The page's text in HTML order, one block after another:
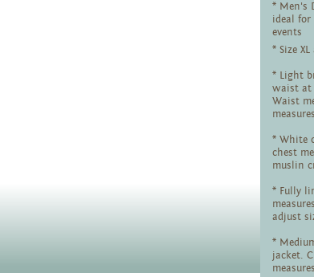
* Men's
ideal for
events
* Size
* Light
waist at
Waist
* White
chest
muslin
* Fully
adjust
*
jacket.